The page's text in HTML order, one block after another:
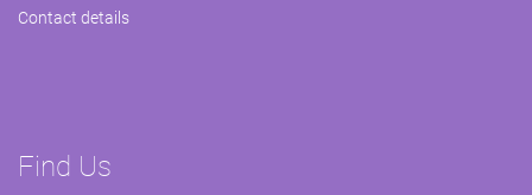
Contact details
Find Us